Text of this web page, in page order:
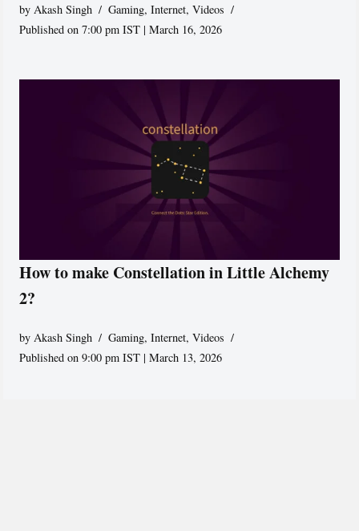
by Akash Singh Gaming,Internet,Videos
Published on 7:00 pm IST | March 16, 2026
How to make Constellation in Little Alchemy
2?
by Akash Singh Gaming,Internet,Videos
Published on 9:00 pm IST | March 13, 2026